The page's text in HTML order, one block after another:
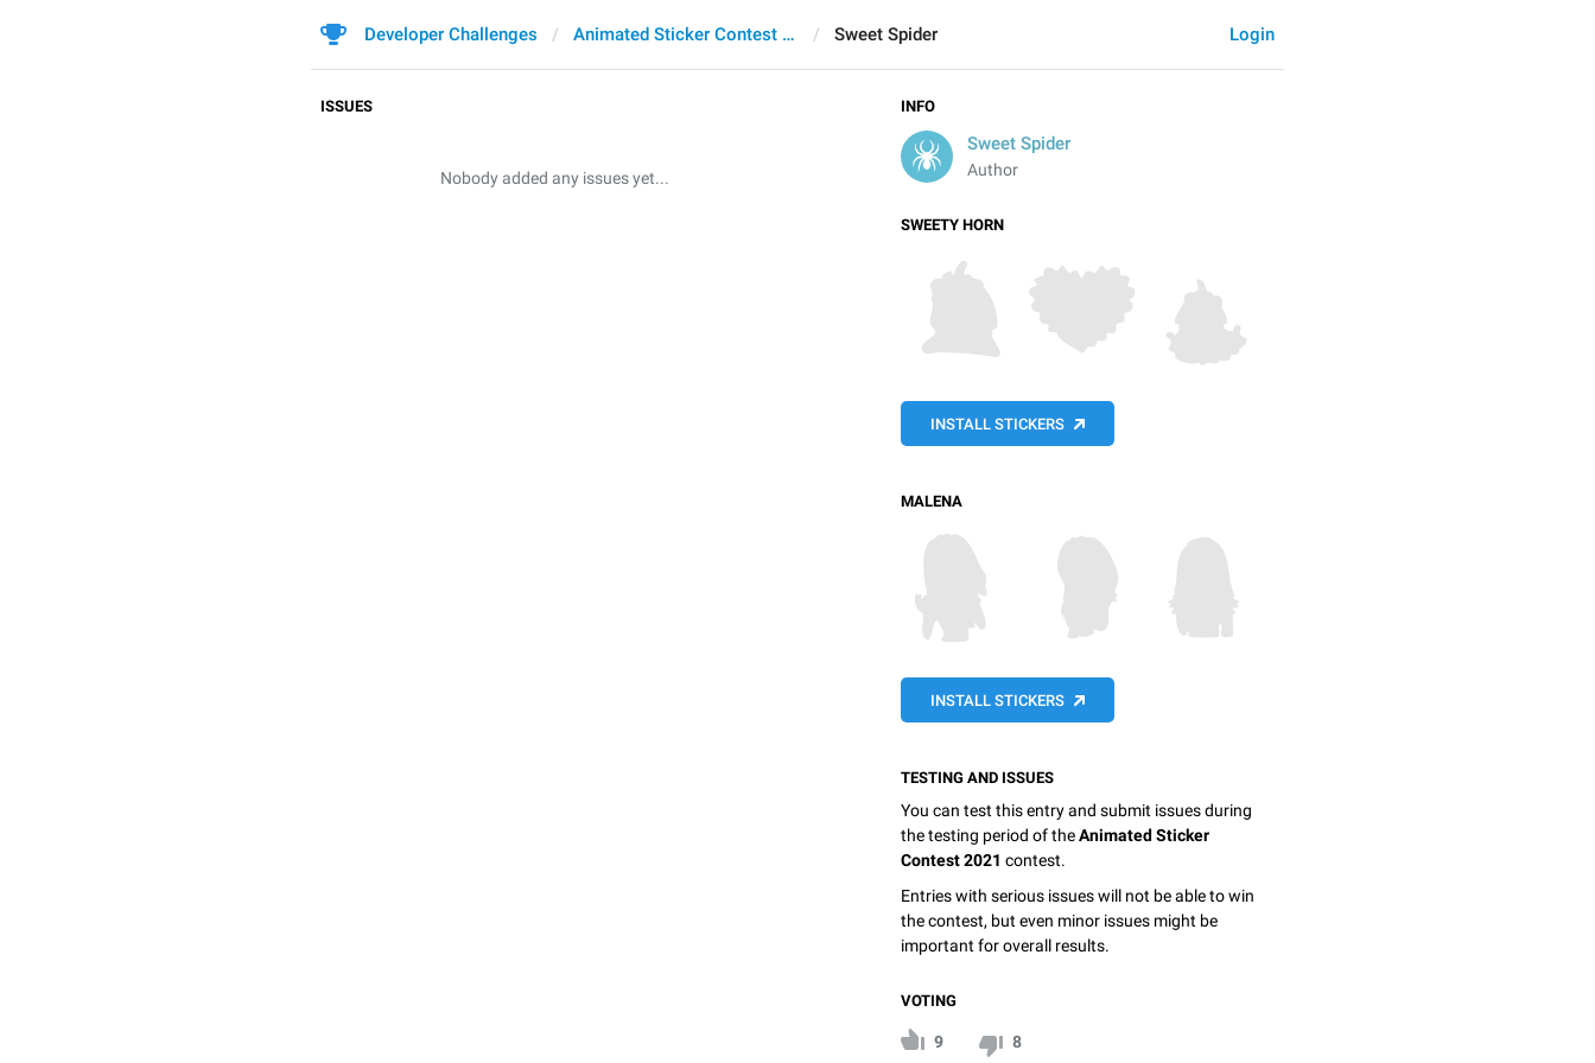
Login
Developer Challenges Animated Sticker Contest 2021 Sweet Spider
INFO
Sweet Spider
Author
SWEETY HORN
INSTALL STICKERS
MALENA
INSTALL STICKERS
TESTING AND ISSUES
You can test this entry and submit issues during
the testing period of theAnimated Sticker
Contest 2021 contest.
Entries with serious issues will not be able to win
the contest, but even minor issues might be
important for overall results.
VOTING
9 8
ISSUES
Nobody added any issues yet...